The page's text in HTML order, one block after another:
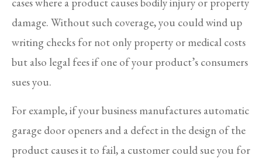
damage. Without such coverage, you could wind up
writing checks for not only property or medical costs
but also legal fees if one of your product’s consumers
sues you.
For example, if your business manufactures automatic
garage door openers and a defect in the design of the
product causes it to fail, a customer could sue you for